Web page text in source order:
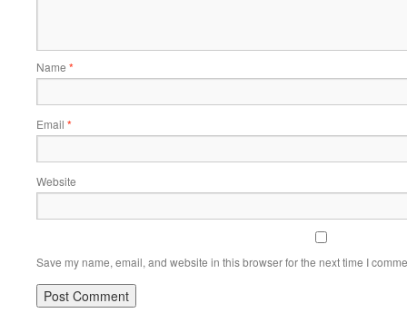
Name *
Email *
Website
Save my name, email, and website in this browser for the next time I